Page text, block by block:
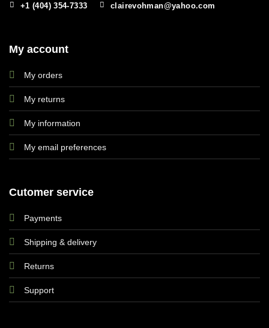
+1 (404) 354-7333 clairevohman@yahoo.com
My account
My orders
My returns
My information
My email preferences
Cutomer service
Payments
Shipping & delivery
Returns
Support